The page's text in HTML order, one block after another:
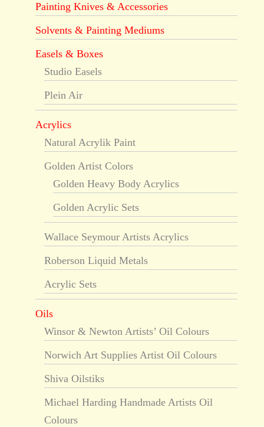
Painting Knives & Accessories
Solvents & Painting Mediums
Easels & Boxes
Studio Easels
Plein Air
Acrylics
Natural Acrylik Paint
Golden Artist Colors
Golden Heavy Body Acrylics
Golden Acrylic Sets
Wallace Seymour Artists Acrylics
Roberson Liquid Metals
Acrylic Sets
Oils
Winsor & Newton Artists’ Oil Colours
Norwich Art Supplies Artist Oil Colours
Shiva Oilstiks
Michael Harding Handmade Artists Oil
Colours